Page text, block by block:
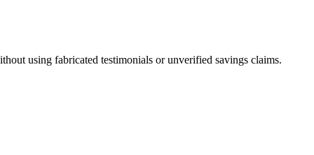
using fabricated testimonials or unverified savings claims.